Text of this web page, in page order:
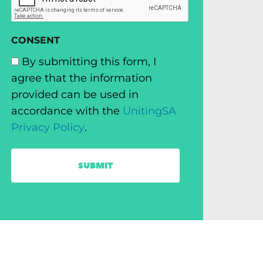
CONSENT
By submitting this form, I
agree that the information
provided can be used in
accordance with the UnitingSA
Privacy Policy.